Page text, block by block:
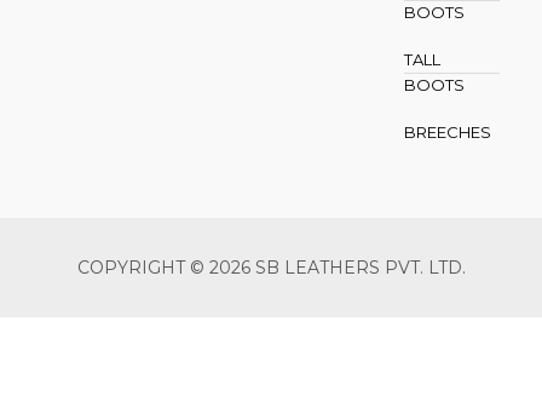
BOOTS
TALL
BOOTS
BREECHES
COPYRIGHT © 2026 SB LEATHERS PVT. LTD.